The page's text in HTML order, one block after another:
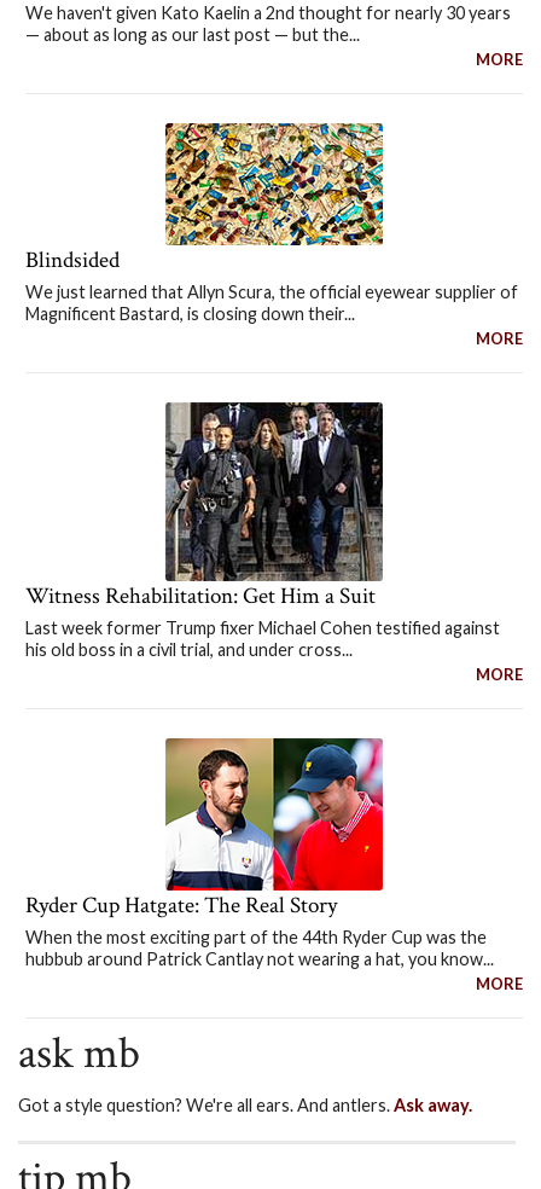
We haven't given Kato Kaelin a 2nd thought for nearly 30 years
— about as long as our last post — but the...
MORE
Blindsided
We just learned that Allyn Scura, the official eyewear supplier of
Magnificent Bastard, is closing down their...
MORE
Witness Rehabilitation: Get Him a Suit
Last week former Trump fixer Michael Cohen testified against
his old boss in a civil trial, and under cross...
MORE
Ryder Cup Hatgate: The Real Story
When the most exciting part of the 44th Ryder Cup was the
hubbub around Patrick Cantlay not wearing a hat, you know...
MORE
ask mb
Got a style question? We're all ears. And antlers.Ask away.